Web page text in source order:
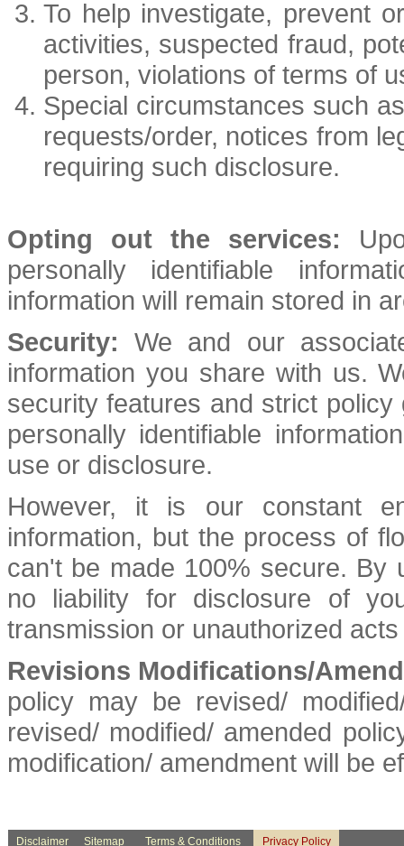
To help investigate, prevent
activities, suspected fraud,
person, violations of terms of
Special circumstances such
requests/order, notices from
requiring such disclosure.
Opting out the services:
personally identifiable
information will remain stored in
Security: We and our
information you share with us.
security features and strict
personally identifiable
use or disclosure.
However, it is our constant
information, but the process of
can't be made 100% secure. By
no liability for disclosure of
transmission or unauthorized
Revisions Modifications/
policy may be revised/
revised/ modified/ amended
modification/ amendment will be
Disclaimer Sitemap Terms & Conditions Privacy Policy